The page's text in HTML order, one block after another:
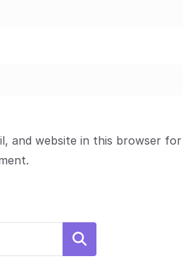
and website in this browser for
Search